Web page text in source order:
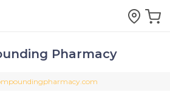
Pharmacy